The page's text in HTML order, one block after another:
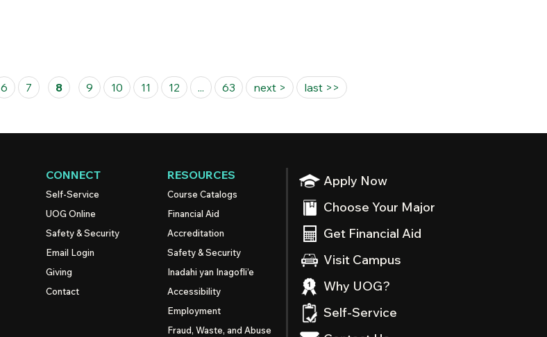
6 7 8 9 10 11 12 ... 63 next > last >>
Apply Now
Choose Your Major
Get Financial Aid
Visit Campus
Why UOG?
Self-Service
CONNECT
Self-Service
UOG Online
Safety & Security
Email Login
Giving
Contact
RESOURCES
Course Catalogs
Financial Aid
Accreditation
Safety & Security
Inadahi yan Inagofli’e
Accessibility
Employment
Fraud, Waste, and Abuse